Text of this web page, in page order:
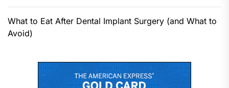
What to Eat After Dental Implant Surgery (and What to
Avoid)